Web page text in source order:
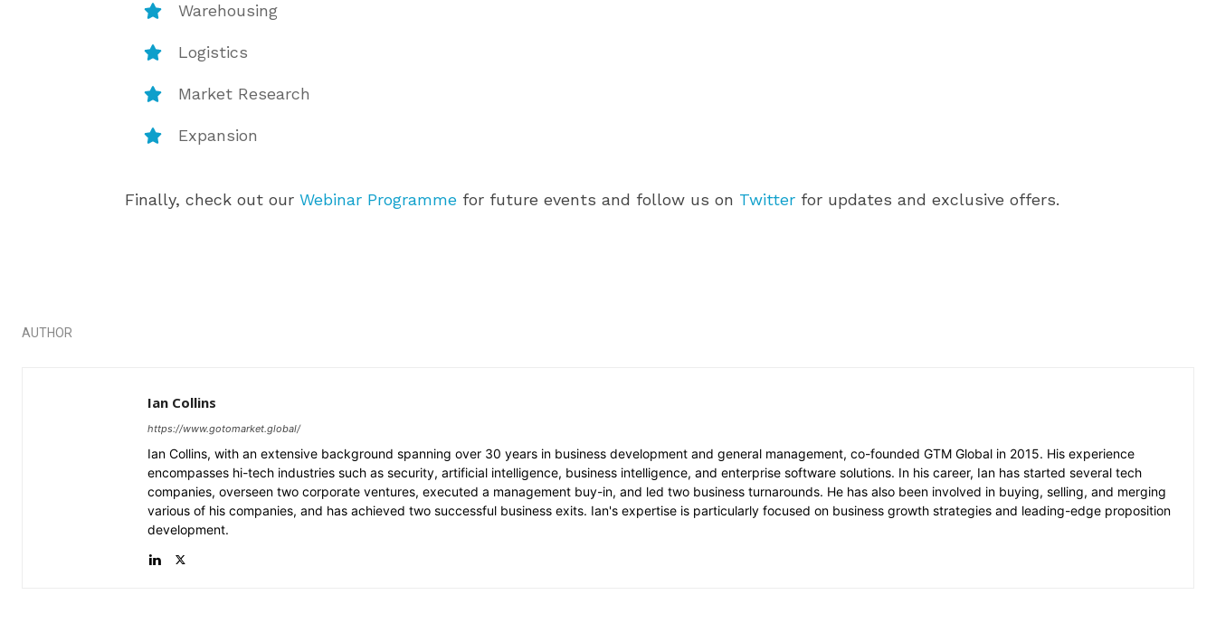
Warehousing
Logistics
Market Research
Expansion
Finally, check out our Webinar Programme for future events and follow us on Twitter for updates and exclusive offers.
AUTHOR
Ian Collins
https://www.gotomarket.global/
Ian Collins, with an extensive background spanning over 30 years in business development and general management, co-founded GTM Global in 2015. His experience
encompasses hi-tech industries such as security, artificial intelligence, business intelligence, and enterprise software solutions. In his career, Ian has started several tech
companies, overseen two corporate ventures, executed a management buy-in, and led two business turnarounds. He has also been involved in buying, selling, and merging
various of his companies, and has achieved two successful business exits. Ian's expertise is particularly focused on business growth strategies and leading-edge proposition
development.